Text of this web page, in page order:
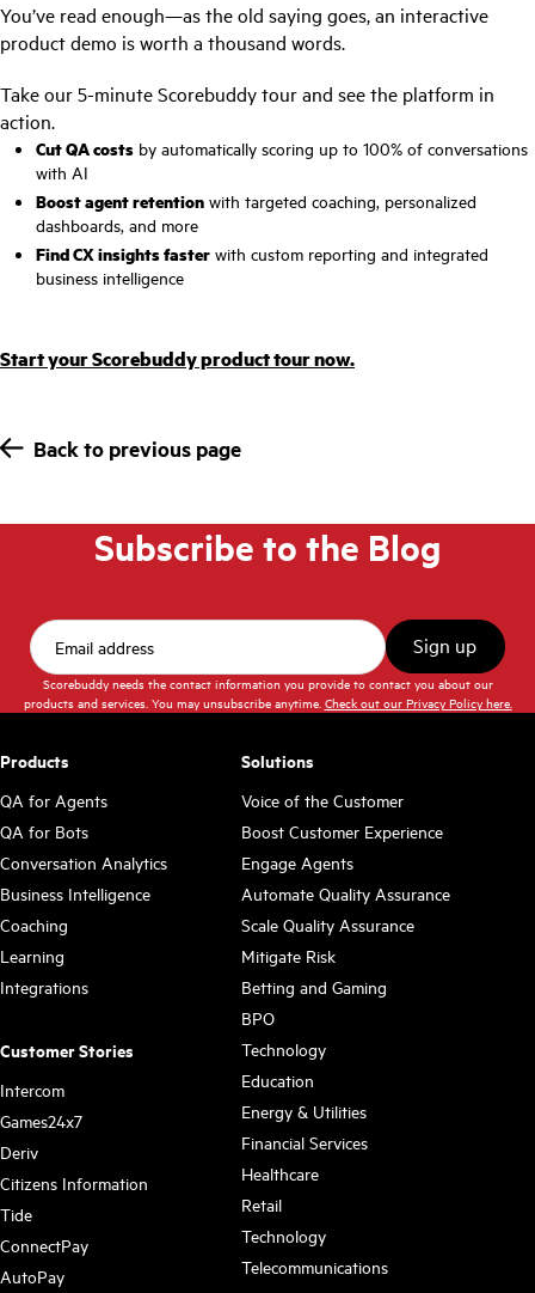
You’ve read enough—as the old saying goes, an interactive
product demo is worth a thousand words.
Take our 5-minute Scorebuddy tour and see the platform in
action.
Cut QA costs by automatically scoring up to 100% of conversations
with AI
Boost agent retention with targeted coaching, personalized
dashboards, and more
Find CX insights faster with custom reporting and integrated
business intelligence
Start your Scorebuddy product tour now.
Back to previous page
Subscribe to the Blog
Scorebuddy needs the contact information you provide to contact you about our
products and services. You may unsubscribe anytime. Check out our Privacy Policy here.
Products
QA for Agents
QA for Bots
Conversation Analytics
Business Intelligence
Coaching
Learning
Integrations
Customer Stories
Intercom
Games24x7
Deriv
Citizens Information
Tide
ConnectPay
AutoPay
Solutions
Voice of the Customer
Boost Customer Experience
Engage Agents
Automate Quality Assurance
Scale Quality Assurance
Mitigate Risk
Betting and Gaming
BPO
Technology
Education
Energy & Utilities
Financial Services
Healthcare
Retail
Technology
Telecommunications